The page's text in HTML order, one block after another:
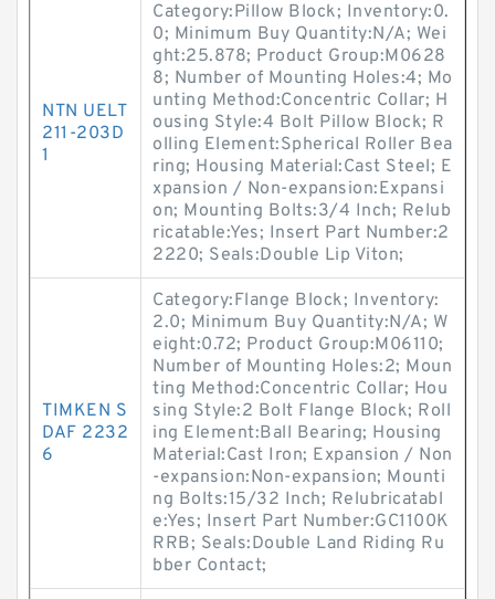
NTN UELT
211-203D
1
Category:Pillow Block; Inventory:0.
0; Minimum Buy Quantity:N/A; Wei
ght:25.878; Product Group:M0628
8; Number of Mounting Holes:4; Mo
unting Method:Concentric Collar; H
ousing Style:4 Bolt Pillow Block; R
olling Element:Spherical Roller Bea
ring; Housing Material:Cast Steel; E
xpansion / Non-expansion:Expansi
on; Mounting Bolts:3/4 Inch; Relub
ricatable:Yes; Insert Part Number:2
2220; Seals:Double Lip Viton;
TIMKEN S
DAF 2232
6
Category:Flange Block; Inventory:
2.0; Minimum Buy Quantity:N/A; W
eight:0.72; Product Group:M06110;
Number of Mounting Holes:2; Moun
ting Method:Concentric Collar; Hou
sing Style:2 Bolt Flange Block; Roll
ing Element:Ball Bearing; Housing
Material:Cast Iron; Expansion / Non
-expansion:Non-expansion; Mounti
ng Bolts:15/32 Inch; Relubricatabl
e:Yes; Insert Part Number:GC1100K
RRB; Seals:Double Land Riding Ru
bber Contact;